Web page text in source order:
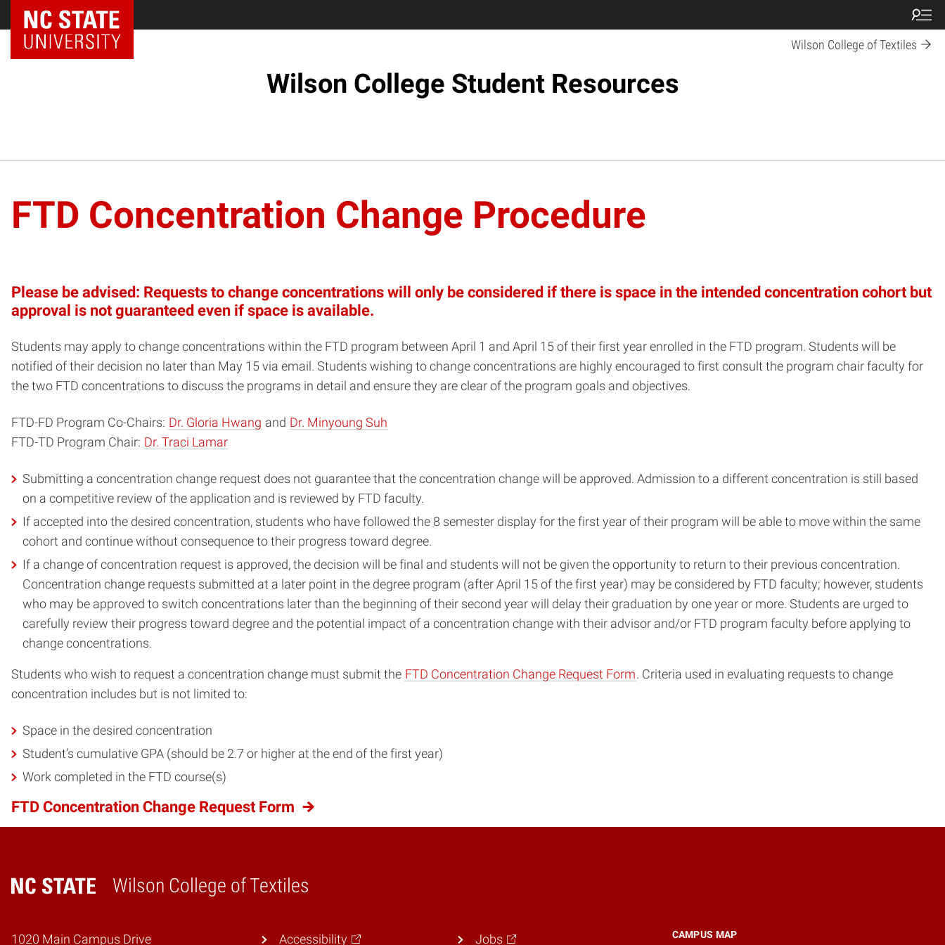
NC State Home
Wilson College of Textiles
Wilson College Student Resources
FTD Concentration Change Procedure
Please be advised: Requests to change concentrations will only be considered if there is space in the intended concentration cohort but
approval is not guaranteed even if space is available.
Students may apply to change concentrations within the FTD program between April 1 and April 15 of their first year enrolled in the FTD program. Students will be
notified of their decision no later than May 15 via email. Students wishing to change concentrations are highly encouraged to first consult the program chair faculty for
the two FTD concentrations to discuss the programs in detail and ensure they are clear of the program goals and objectives.
FTD-FD Program Co-Chairs: Dr. Gloria Hwang and Dr. Minyoung Suh
FTD-TD Program Chair: Dr. Traci Lamar
Submitting a concentration change request does not guarantee that the concentration change will be approved. Admission to a different concentration is still based
on a competitive review of the application and is reviewed by FTD faculty.
If accepted into the desired concentration, students who have followed the 8 semester display for the first year of their program will be able to move within the same
cohort and continue without consequence to their progress toward degree.
If a change of concentration request is approved, the decision will be final and students will not be given the opportunity to return to their previous concentration.
Concentration change requests submitted at a later point in the degree program (after April 15 of the first year) may be considered by FTD faculty; however, students
who may be approved to switch concentrations later than the beginning of their second year will delay their graduation by one year or more. Students are urged to
carefully review their progress toward degree and the potential impact of a concentration change with their advisor and/or FTD program faculty before applying to
change concentrations.
Students who wish to request a concentration change must submit the FTD Concentration Change Request Form. Criteria used in evaluating requests to change
concentration includes but is not limited to:
Space in the desired concentration
Student’s cumulative GPA (should be 2.7 or higher at the end of the first year)
Work completed in the FTD course(s)
FTD Concentration Change Request Form
Wilson College of Textiles
Home
1020 Main Campus Drive CAMPUS MAP
Accessibility Jobs